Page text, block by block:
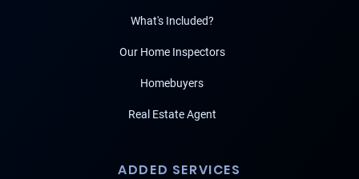
What's Included?
Our Home Inspectors
Homebuyers
Real Estate Agent
ADDED SERVICES